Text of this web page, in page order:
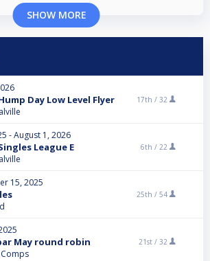
SHOW MORE
Day Low Level Flyer 17th / 32
- August 1, 2026
League E 6th / 22
15, 2025
25th / 54
May round robin 21st / 32